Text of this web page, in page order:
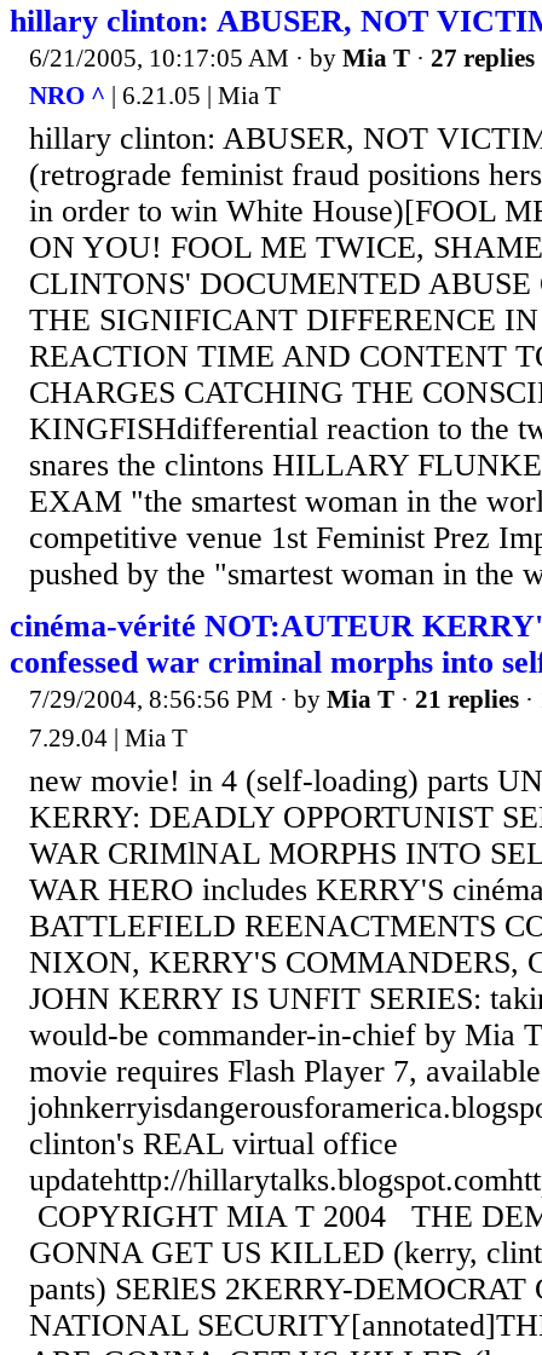
hillary clinton: ABUSER, NOT
6/21/2005, 10:17:05 AM · by Mia T · 27 replies
NRO ^ | 6.21.05 | Mia T
hillary clinton: ABUSER, NOT
(retrograde feminist fraud positions
in order to win White House)[FOOL
ON YOU! FOOL ME TWICE,
CLINTONS' DOCUMENTED
THE SIGNIFICANT DIFFERENCE
REACTION TIME AND CONTENT
CHARGES CATCHING THE
KINGFISHdifferential reaction to the
snares the clintons HILLARY
EXAM "the smartest woman in the
competitive venue 1st Feminist Prez
pushed by the "smartest woman in the
cinéma-vérité NOT:AUTEUR
confessed war criminal morphs into
7/29/2004, 8:56:56 PM · by Mia T · 21 replies
7.29.04 | Mia T
new movie! in 4 (self-loading) parts
KERRY: DEADLY OPPORTUNIST
WAR CRIMlNAL MORPHS INTO
WAR HERO includes KERRY'S
BATTLEFIELD REENACTMENTS
NIXON, KERRY'S COMMANDERS,
JOHN KERRY IS UNFIT SERIES:
would-be commander-in-chief by Mia
movie requires Flash Player 7,
clinton's REAL virtual office
updatehttp://
COPYRIGHT MIA T 2004 THE
GONNA GET US KILLED (kerry,
pants) SERlES 2KERRY-DEMOCRAT
NATIONAL